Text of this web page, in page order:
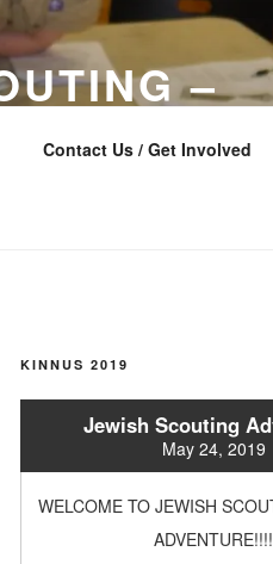
–
Contact Us / Get Involved
KINNUS 2019
Jewish Scouting
May 24, 2019
WELCOME TO JEWISH
ADVENTURE!!!!